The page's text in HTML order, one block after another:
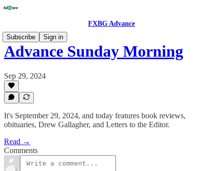
FXBG Advance
Subscribe
Sign in
Advance Sunday Morning
Sep 29, 2024
It's September 29, 2024, and today features book reviews,
obituaries, Drew Gallagher, and Letters to the Editor.
Read →
Comments